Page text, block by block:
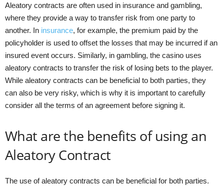
Aleatory contracts are often used in insurance and gambling,
where they provide a way to transfer risk from one party to
another. In insurance, for example, the premium paid by the
policyholder is used to offset the losses that may be incurred if an
insured event occurs. Similarly, in gambling, the casino uses
aleatory contracts to transfer the risk of losing bets to the player.
While aleatory contracts can be beneficial to both parties, they
can also be very risky, which is why it is important to carefully
consider all the terms of an agreement before signing it.
What are the benefits of using an
Aleatory Contract
The use of aleatory contracts can be beneficial for both parties.